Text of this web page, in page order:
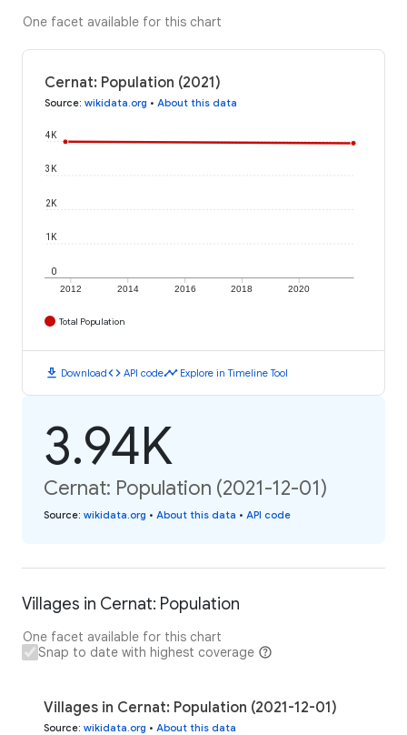
One facet available for this chart
Cernat: Population (2021)
Source: wikidata.org • About this data
2012 2014 2016 2018 2020
0
1K
2K
3K
4K
Total Population
download Downloadcode API codetimeline Explore in Timeline Tool
3.94K
Cernat: Population (2021-12-01)
Source: wikidata.org • About this data • API code
Villages in Cernat: Population
One facet available for this chart
Snap to date with highest coverage
Villages in Cernat: Population (2021-12-01)
Source: wikidata.org • About this data